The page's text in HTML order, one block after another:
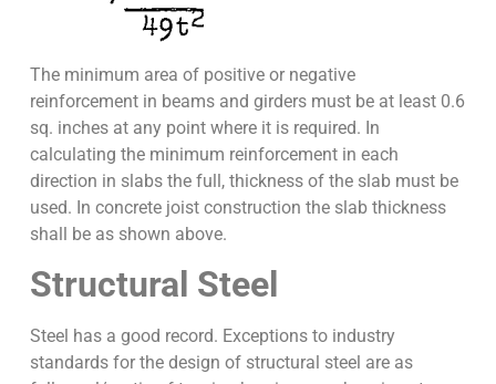
The minimum area of positive or negative
reinforcement in beams and girders must be at least 0.6
sq. inches at any point where it is required. In
calculating the minimum reinforcement in each
direction in slabs the full, thickness of the slab must be
used. In concrete joist construction the slab thickness
shall be as shown above.
Structural Steel
Steel has a good record. Exceptions to industry
standards for the design of structural steel are as